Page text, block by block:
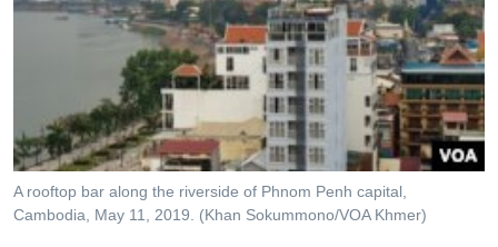
A rooftop bar along the riverside of Phnom Penh capital,
Cambodia, May 11, 2019. (Khan Sokummono/VOA Khmer)